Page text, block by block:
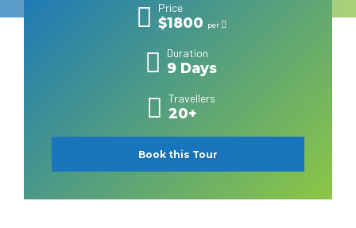
Price
$1800 per
Duration
9 Days
Travellers
20+
Book this Tour